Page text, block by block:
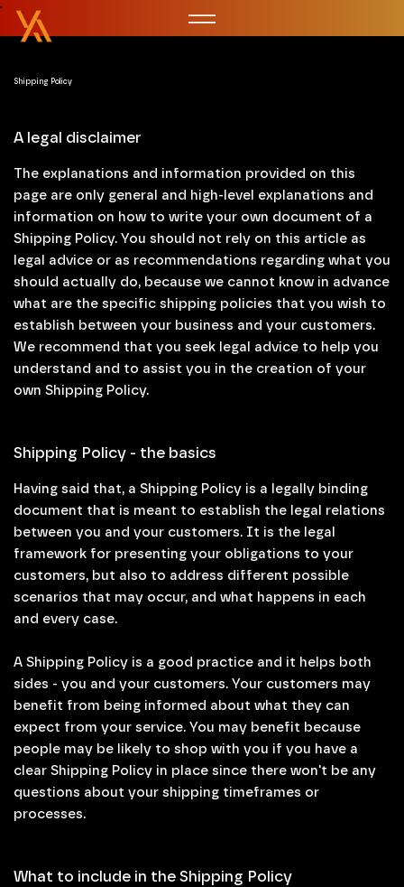
Shipping Policy
A legal disclaimer
The explanations and information provided on this
page are only general and high-level explanations and
information on how to write your own document of a
Shipping Policy. You should not rely on this article as
legal advice or as recommendations regarding what you
should actually do, because we cannot know in advance
what are the specific shipping policies that you wish to
establish between your business and your customers.
We recommend that you seek legal advice to help you
understand and to assist you in the creation of your
own Shipping Policy.
Shipping Policy - the basics
Having said that, a Shipping Policy is a legally binding
document that is meant to establish the legal relations
between you and your customers. It is the legal
framework for presenting your obligations to your
customers, but also to address different possible
scenarios that may occur, and what happens in each
and every case.
A Shipping Policy is a good practice and it helps both
sides - you and your customers. Your customers may
benefit from being informed about what they can
expect from your service. You may benefit because
people may be likely to shop with you if you have a
clear Shipping Policy in place since there won't be any
questions about your shipping timeframes or
processes.
What to include in the Shipping Policy